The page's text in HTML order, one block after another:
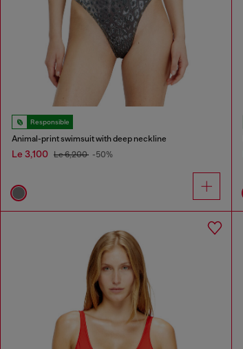
Responsible
Animal-print swimsuit with deep neckline
Le 3,100 Le 6,200 -50%